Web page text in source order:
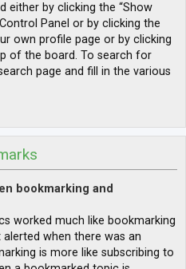
either by clicking the “Show
Panel or by clicking the
own profile page or by clicking
of the board. To search for
page and fill in the various
bookmarking and
worked much like bookmarking
when there was an
is more like subscribing to